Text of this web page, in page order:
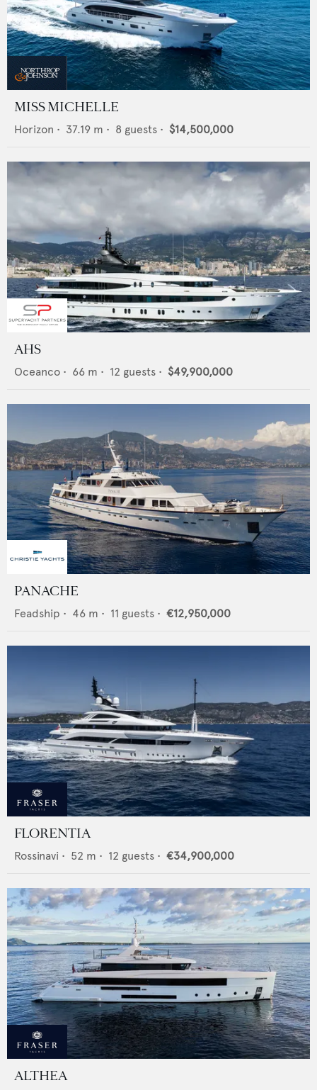
MISS MICHELLE
Horizon • 37.19 m • 8 guests • $14,500,000
AHS
Oceanco • 66 m • 12 guests • $49,900,000
PANACHE
Feadship • 46 m • 11 guests • €12,950,000
FLORENTIA
Rossinavi • 52 m • 12 guests • €34,900,000
ALTHEA